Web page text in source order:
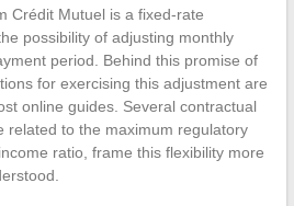
Crédit Mutuel is a fixed-rate
possibility of adjusting monthly
period. Behind this promise of
for exercising this adjustment are
online guides. Several contractual
related to the maximum regulatory
ratio, frame this flexibility more